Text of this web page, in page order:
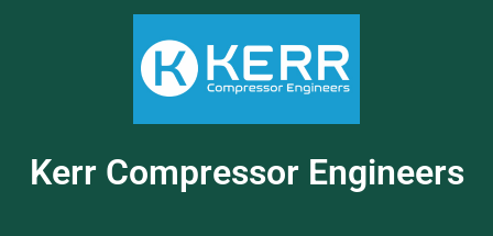
Kerr Compressor Engineers